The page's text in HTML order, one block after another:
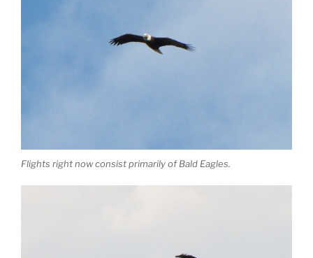
Flights right now consist primarily of Bald Eagles.